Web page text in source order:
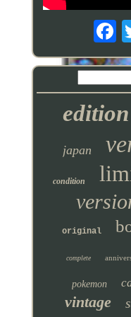
edition
japan
condition
original
complete
pokemon
vintage